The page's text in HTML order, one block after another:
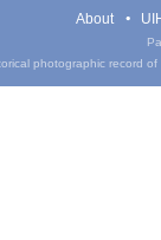
About
photographic record